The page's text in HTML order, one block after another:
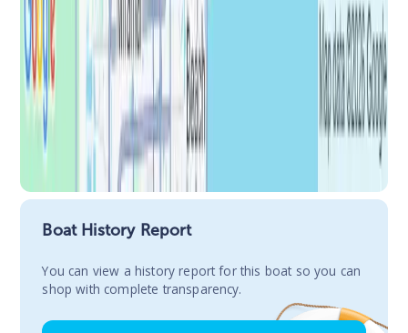
Boat History Report
You сan view a history report for this boat so you can
shop with complete transparency.